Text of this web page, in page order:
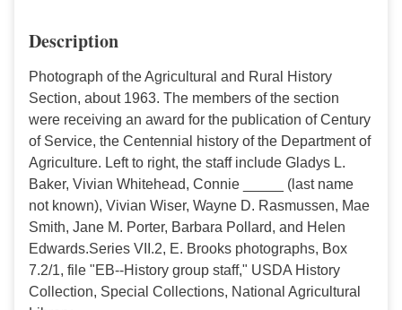
Description
Photograph of the Agricultural and Rural History
Section, about 1963. The members of the section
were receiving an award for the publication of Century
of Service, the Centennial history of the Department of
Agriculture. Left to right, the staff include Gladys L.
Baker, Vivian Whitehead, Connie _____ (last name
not known), Vivian Wiser, Wayne D. Rasmussen, Mae
Smith, Jane M. Porter, Barbara Pollard, and Helen
Edwards.Series VII.2, E. Brooks photographs, Box
7.2/1, file "EB--History group staff," USDA History
Collection, Special Collections, National Agricultural